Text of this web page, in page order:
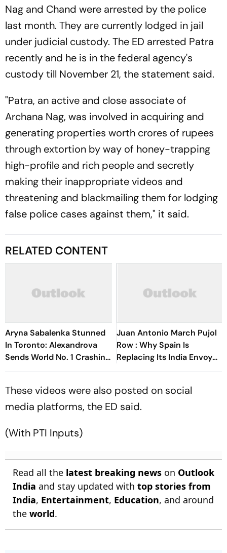
Nag and Chand were arrested by the police
last month. They are currently lodged in jail
under judicial custody. The ED arrested Patra
recently and he is in the federal agency's
custody till November 21, the statement said.
"Patra, an active and close associate of
Archana Nag, was involved in acquiring and
generating properties worth crores of rupees
through extortion by way of honey-trapping
high-profile and rich people and secretly
making their inappropriate videos and
threatening and blackmailing them for lodging
false police cases against them," it said.
RELATED CONTENT
Aryna Sabalenka Stunned
In Toronto: Alexandrova
Sends World No. 1 Crashing
Out Of Canadian Open
Juan Antonio March Pujol
Row : Why Spain Is
Replacing Its India Envoy
Amid Funding Controversy
These videos were also posted on social
media platforms, the ED said.
(With PTI Inputs)
Read all the latest breaking news on Outlook
India and stay updated with top stories from
India, Entertainment, Education, and around
the world.